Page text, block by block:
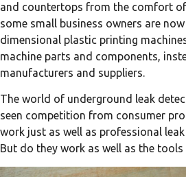
and countertops from the comfort of
some small business owners are
dimensional plastic printing
machine parts and components,
manufacturers and suppliers.
The world of underground leak
seen competition from consumer
work just as well as professional
But do they work as well as the tools